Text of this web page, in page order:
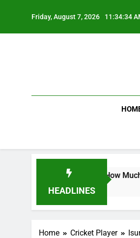
Friday, August 7, 2026 11:34:35
HEADLINES
Drink and How Much Does It Cost?
Home Cricket Player